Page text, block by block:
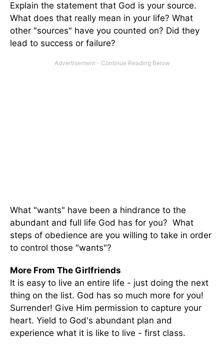
Explain the statement that God is your source.
What does that really mean in your life? What
other "sources" have you counted on? Did they
lead to success or failure?
What "wants" have been a hindrance to the
abundant and full life God has for you? What
steps of obedience are you willing to take in order
to control those "wants"?
More From The Girlfriends
It is easy to live an entire life - just doing the next
thing on the list. God has so much more for you!
Surrender! Give Him permission to capture your
heart. Yield to God's abundant plan and
experience what it is like to live - first class.